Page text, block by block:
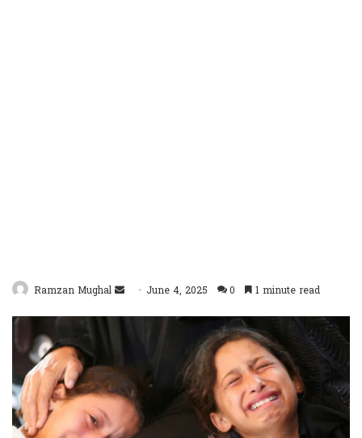
Ramzan Mughal
SendJune 4, 2025 0 1 minute read